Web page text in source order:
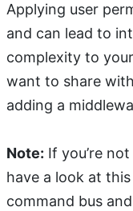
Applying user
and can lead to
complexity to
want to share
adding a
Note: If you’re
have a look at this
command bus